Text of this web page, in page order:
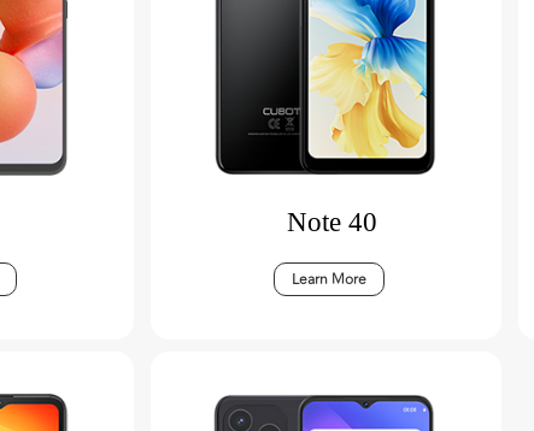
Note 40
Learn More